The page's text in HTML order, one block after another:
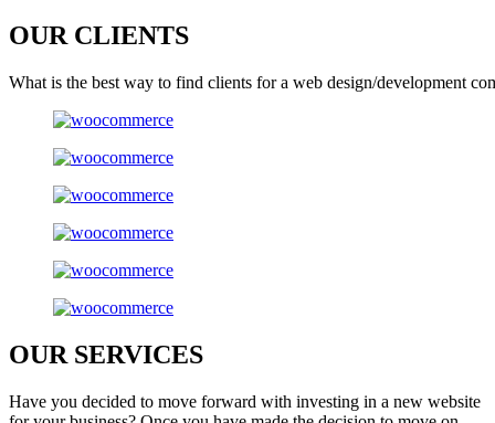
OUR CLIENTS
What is the best way to find clients for a web design/development
OURSERVICES
Have you decided to move forward with investing in a new website